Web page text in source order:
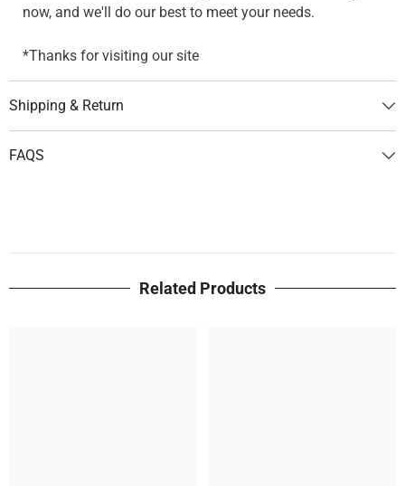
now, and we'll do our best to meet your needs.
*Thanks for visiting our site
Shipping & Return
FAQS
Related Products